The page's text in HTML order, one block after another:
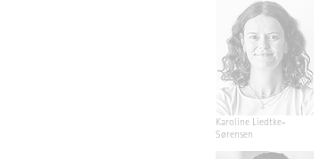
Karoline Liedtke-
Sørensen